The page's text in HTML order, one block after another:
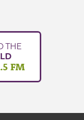
THE
FM